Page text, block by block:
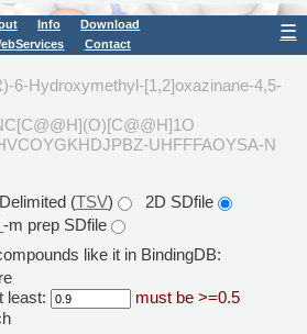
Info
Download
Contact
☰
6-Hydroxymethyl-[1,2]oxazinane-4,5-
UHFFFAOYSA-N
(TSV)
2D SDfile
-m prep SDfile
like it in BindingDB:
least:
must be >=0.5